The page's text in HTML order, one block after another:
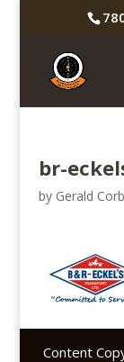
br-
by Gerald
Content